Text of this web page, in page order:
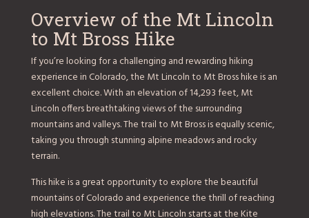
Overview of the Mt Lincoln
to Mt Bross Hike
If you’re looking for a challenging and rewarding hiking
experience in Colorado, the Mt Lincoln to Mt Bross hike is an
excellent choice. With an elevation of 14,293 feet, Mt
Lincoln offers breathtaking views of the surrounding
mountains and valleys. The trail to Mt Bross is equally scenic,
taking you through stunning alpine meadows and rocky
terrain.
This hike is a great opportunity to explore the beautiful
mountains of Colorado and experience the thrill of reaching
high elevations. The trail to Mt Lincoln starts at the Kite